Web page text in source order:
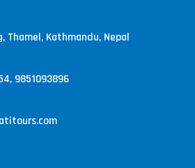
Thamel, Kathmandu, Nepal
9851093896